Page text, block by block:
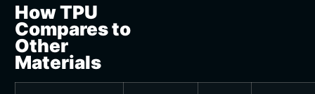
How TPU
Compares to
Other
Materials